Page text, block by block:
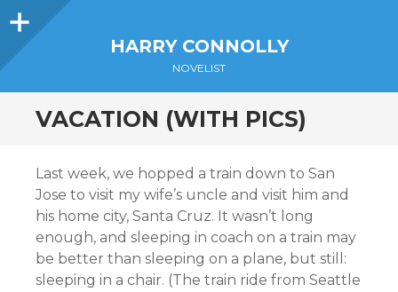
Sidebar
HARRY CONNOLLY
NOVELIST
VACATION (WITH PICS)
Last week, we hopped a train down to San
Jose to visit my wife’s uncle and visit him and
his home city, Santa Cruz. It wasn’t long
enough, and sleeping in coach on a train may
be better than sleeping on a plane, but still:
sleeping in a chair. (The train ride from Seattle